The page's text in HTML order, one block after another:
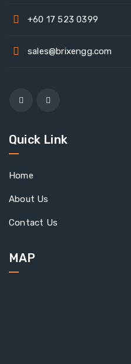
+60 17 523 0399
sales@brixengg.com
Quick Link
Home
About Us
Contact Us
MAP